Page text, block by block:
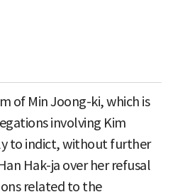
of Min Joong-ki, which is
involving Kim
to indict, without further
Hak-ja over her refusal
related to the